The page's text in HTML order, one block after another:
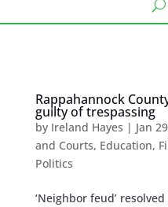
Rappahannock
guilty of trespassing
by Ireland Hayes | Jan
and Courts, Education,
Politics
‘Neighbor feud’